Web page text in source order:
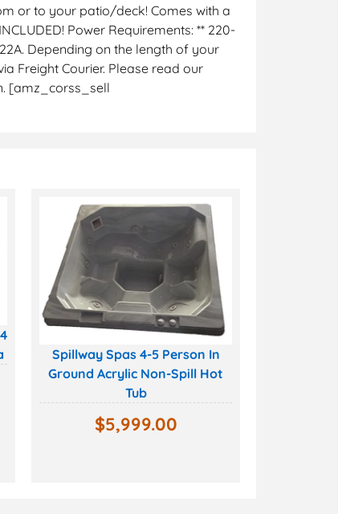
or to your patio/deck! Comes with a
Power Requirements: ** 220-
Depending on the length of your
Freight Courier. Please read our
[amz_corss_sell
Spillway Spas 4-5 Person In
Ground Acrylic Non-Spill Hot
Tub
$5,999.00